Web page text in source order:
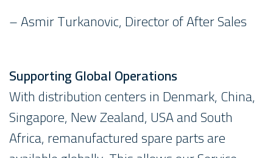
– Asmir Turkanovic, Director of After Sales
Supporting Global Operations
With distribution centers in Denmark, China,
Singapore, New Zealand, USA and South
Africa, remanufactured spare parts are